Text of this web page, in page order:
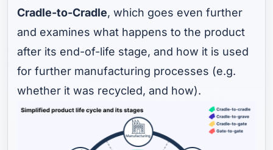
Cradle-to-Cradle, which goes even further
and examines what happens to the product
after its end-of-life stage, and how it is used
for further manufacturing processes (e.g.
whether it was recycled, and how).